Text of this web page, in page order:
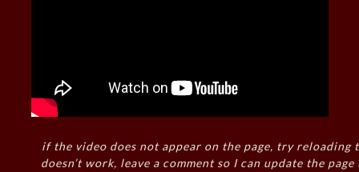
if the video does not appear on the page, try reloading
doesn’t work, leave a comment so I can update the